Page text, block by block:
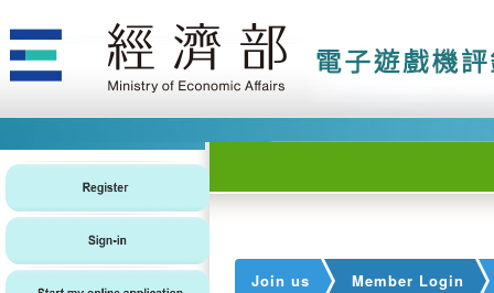
Join us Member Login